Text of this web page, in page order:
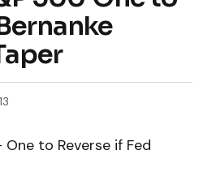
to Reverse if Fed